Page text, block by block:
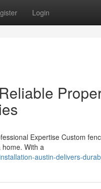
Login
Expertise Custom
With a
austin-delivers-